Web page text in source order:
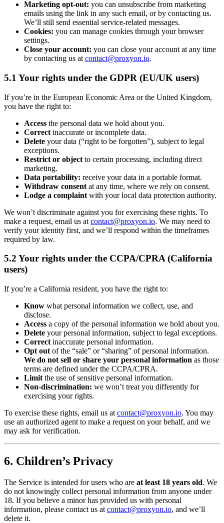
Marketing opt-out: you can unsubscribe from marketing
emails using the link in any such email, or by contacting us.
We’ll still send essential service-related messages.
Cookies: you can manage cookies through your browser
settings.
Close your account: you can close your account at any time
by contacting us at contact@proxyon.io.
5.1 Your rights under the GDPR (EU/UK users)
If you’re in the European Economic Area or the United Kingdom,
you have the right to:
Access the personal data we hold about you.
Correct inaccurate or incomplete data.
Delete your data (“right to be forgotten”), subject to legal
exceptions.
Restrict or object to certain processing, including direct
marketing.
Data portability: receive your data in a portable format.
Withdraw consent at any time, where we rely on consent.
Lodge a complaint with your local data protection authority.
We won’t discriminate against you for exercising these rights. To
make a request, email us at contact@proxyon.io. We may need to
verify your identity first, and we’ll respond within the timeframes
required by law.
5.2 Your rights under the CCPA/CPRA (California
users)
If you’re a California resident, you have the right to:
Know what personal information we collect, use, and
disclose.
Access a copy of the personal information we hold about you.
Delete your personal information, subject to legal exceptions.
Correct inaccurate personal information.
Opt out of the “sale” or “sharing” of personal information.
We do not sell or share your personal information as those
terms are defined under the CCPA/CPRA.
Limit the use of sensitive personal information.
Non-discrimination: we won’t treat you differently for
exercising your rights.
To exercise these rights, email us at contact@proxyon.io. You may
use an authorized agent to make a request on your behalf, and we
may ask for verification.
6. Children’s Privacy
The Service is intended for users who are at least 18 years old. We
do not knowingly collect personal information from anyone under
18. If you believe a minor has provided us with personal
information, please contact us at contact@proxyon.io, and we’ll
delete it.